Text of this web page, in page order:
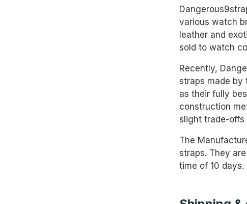
various watch
leather and
sold to watch
Recently,
straps made by
as their fully
construction
slight trade-offs
The
straps. They
time of 10 days.